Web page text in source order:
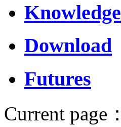
Knowledge
Download
Futures
Current page：